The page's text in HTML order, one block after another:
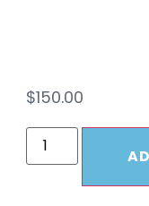
$150.00